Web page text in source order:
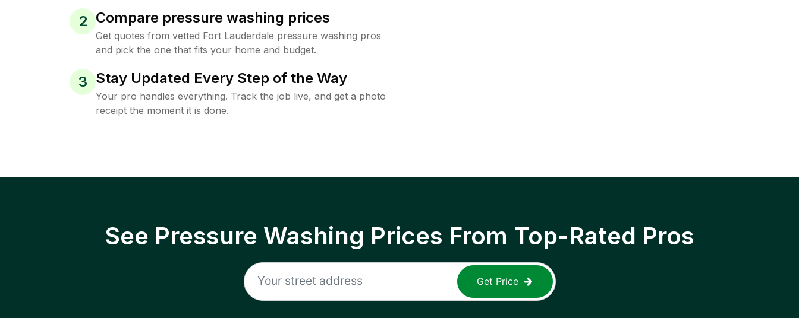
2 Compare pressure washing prices
Get quotes from vetted Fort Lauderdale pressure washing pros
and pick the one that fits your home and budget.
3 Stay Updated Every Step of the Way
Your pro handles everything. Track the job live, and get a photo
receipt the moment it is done.
See Pressure Washing Prices From Top-Rated Pros
Get Price